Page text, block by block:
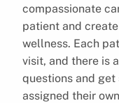
compassionate
patient and
wellness. Each
visit, and there is
questions and
assigned their